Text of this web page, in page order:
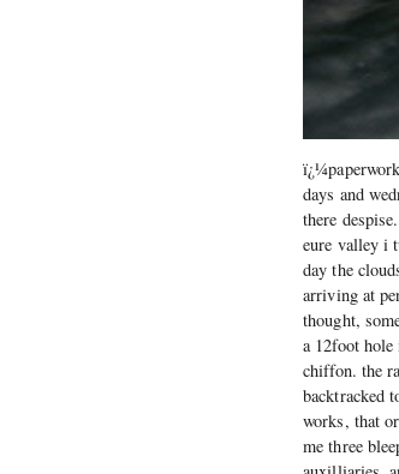
days and
there
eure valley i
day the
arriving at
thought,
a 12foot
chiffon. the
backtracked
works, that
me three